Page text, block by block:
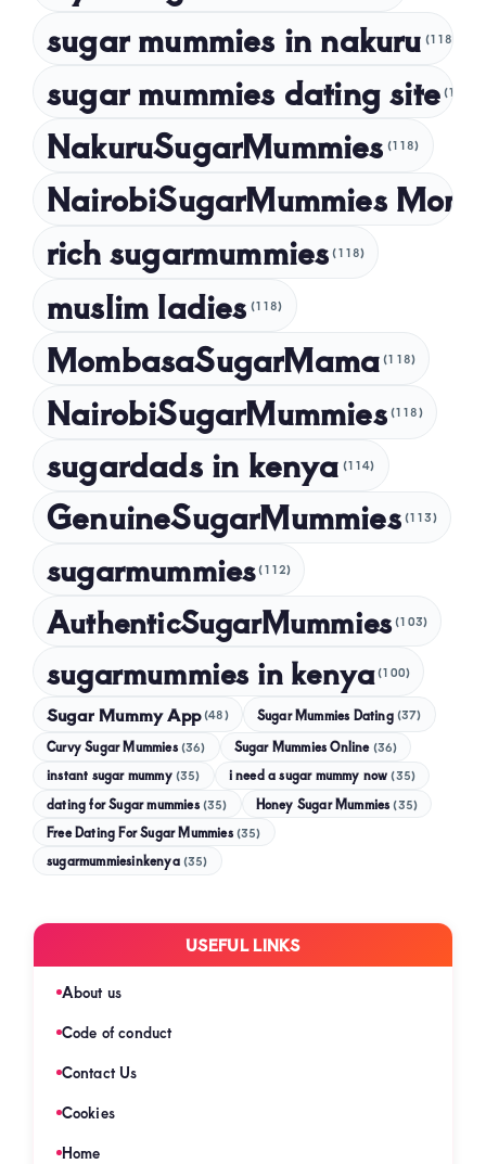
sugar mummies in nakuru (118)
sugar mummies dating site (118)
NakuruSugarMummies (118)
NairobiSugarMummies
rich sugarmummies (118)
muslim ladies (118)
MombasaSugarMama (118)
NairobiSugarMummies (118)
sugardads in kenya (114)
GenuineSugarMummies (113)
sugarmummies (112)
AuthenticSugarMummies (103)
sugarmummies in kenya (100)
Sugar Mummy App (48) Sugar Mummies Dating (37)
Curvy Sugar Mummies (36) Sugar Mummies Online (36)
instant sugar mummy (35) i need a sugar mummy now (35)
dating for Sugar mummies (35) Honey Sugar Mummies (35)
Free Dating For Sugar Mummies (35)
sugarmummiesinkenya (35)
USEFUL LINKS
About us
Code of conduct
Contact Us
Cookies
Home